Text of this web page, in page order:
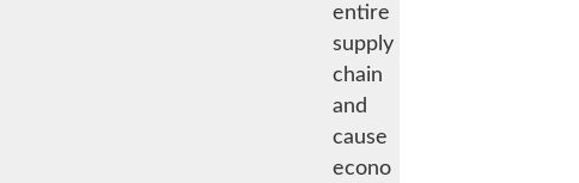
entire
supply
chain
and
cause
econo